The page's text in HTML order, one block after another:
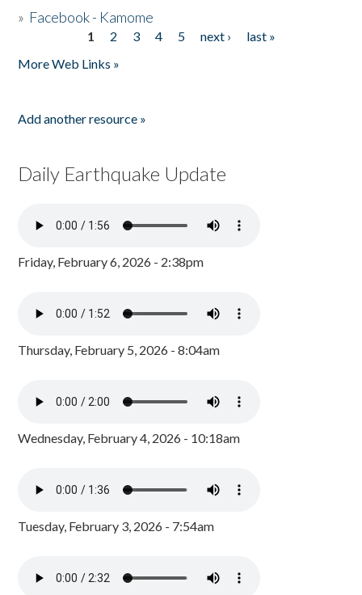
» Facebook - Kamome
1 2 3 4 5 next ›
last »
More Web Links »
Add another resource »
Daily Earthquake Update
Friday, February 6, 2026 - 2:38pm
Thursday, February 5, 2026 - 8:04am
Wednesday, February 4, 2026 - 10:18am
Tuesday, February 3, 2026 - 7:54am